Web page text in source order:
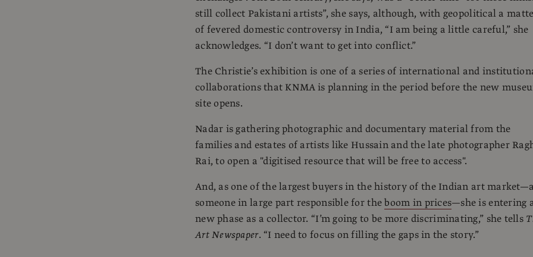
still collect Pakistani artists”, she says, although, with geopolitical a
of fevered domestic controversy in India, “I am being a little careful,” she
acknowledges. “I don’t want to get into conflict.”
The Christie’s exhibition is one of a series of international and
collaborations that KNMA is planning in the period before the new
site opens.
Nadar is gathering photographic and documentary material from the
families and estates of artists like Hussain and the late photographer
Rai, to open a "digitised resource that will be free to access".
And, as one of the largest buyers in the history of the Indian art
someone in large part responsible for theboom in prices—she is entering
new phase as a collector. “I’m going to be more discriminating,” she tells
Art Newspaper. “I need to focus on filling the gaps in the story.”